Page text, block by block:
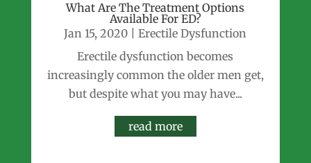
What Are The Treatment Options
Available For ED?
Jan 15, 2020 |Erectile Dysfunction
Erectile dysfunction becomes
increasingly common the older men get,
but despite what you may have...
read more